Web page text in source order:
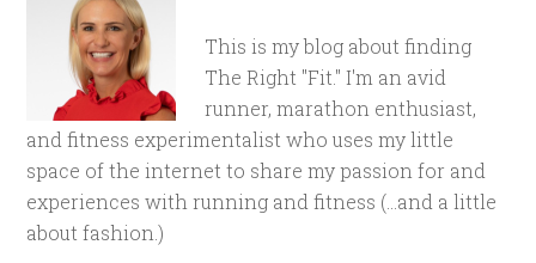
This is my blog about finding
The Right "Fit." I'm an avid
runner, marathon enthusiast,
and fitness experimentalist who uses my little
space of the internet to share my passion for and
experiences with running and fitness (...and a little
about fashion.)